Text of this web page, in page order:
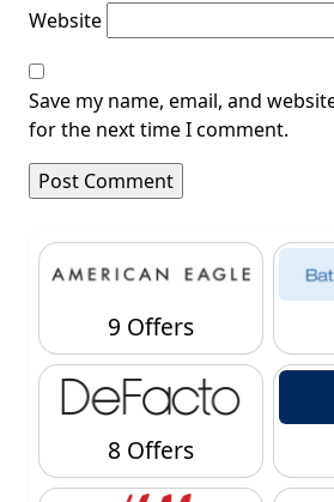
Website
Save my name, email, and
for the next time I comment.
9 Offers
8 Offers